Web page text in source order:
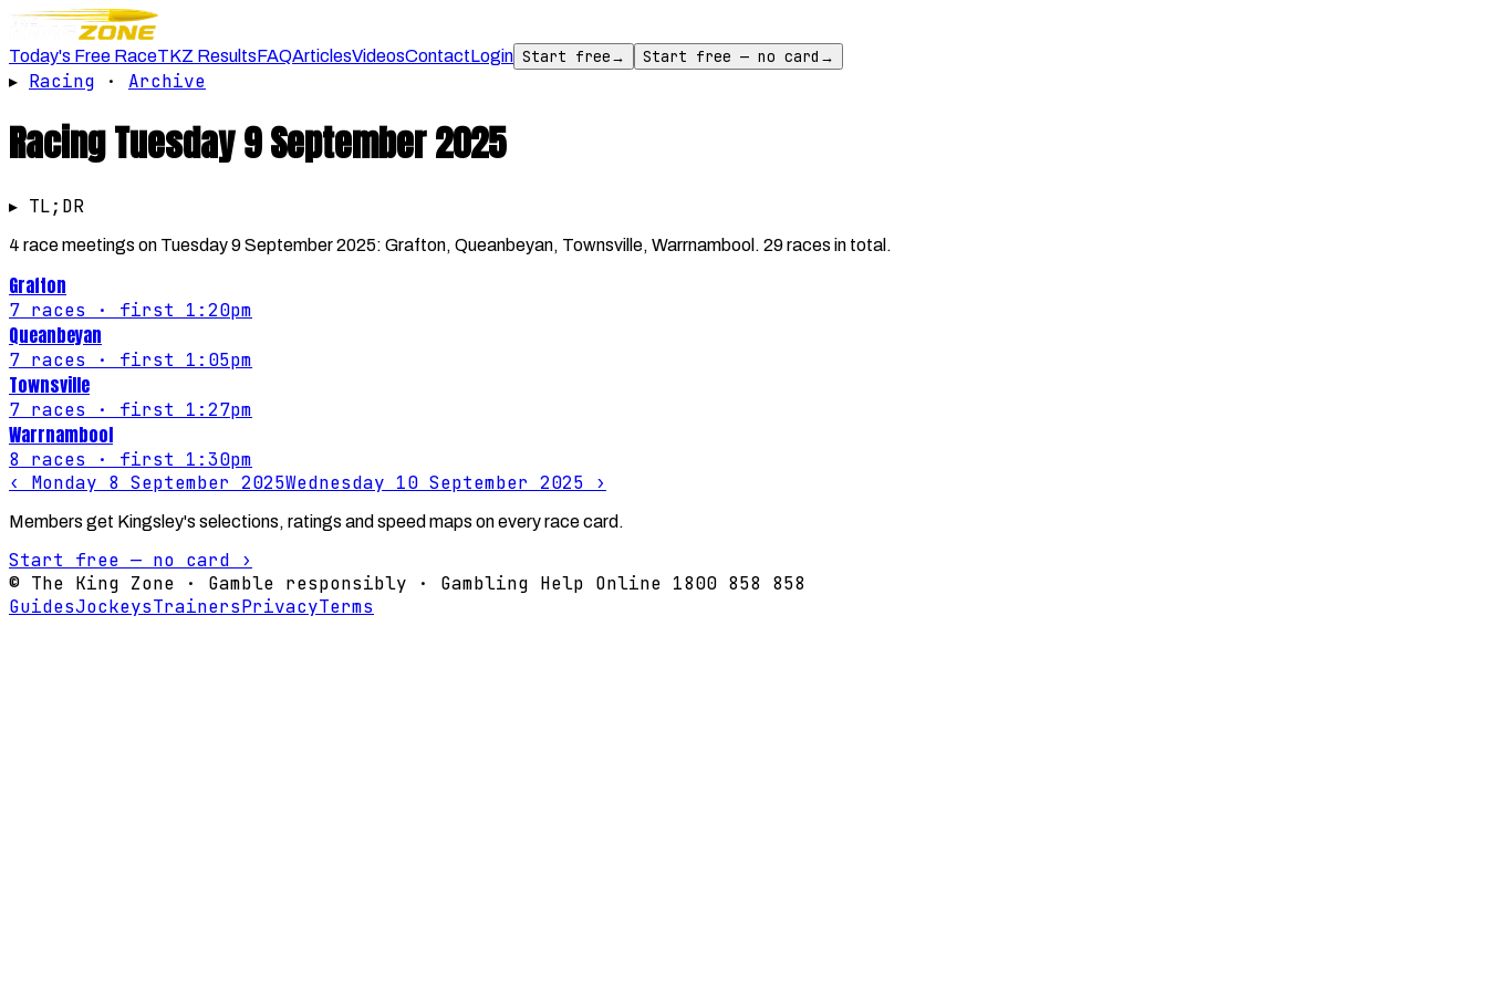
Today's Free RaceTKZ ResultsFAQArticlesVideosContactLogin Start free→ Start free — no card →
▸ Racing · Archive
RacingTuesday 9 September 2025
▸ TL;DR
4 race meetings on Tuesday 9 September 2025: Grafton, Queanbeyan, Townsville, Warrnambool. 29 races in total.
Grafton
7 races · first 1:20pm
Queanbeyan
7 races · first 1:05pm
Townsville
7 races · first 1:27pm
Warrnambool
8 races · first 1:30pm
‹ Monday 8 September 2025Wednesday 10 September 2025 ›
Members get Kingsley's selections, ratings and speed maps on every race card.
Start free — no card ›
© The King Zone · Gamble responsibly · Gambling Help Online 1800 858 858
GuidesJockeysTrainersPrivacyTerms